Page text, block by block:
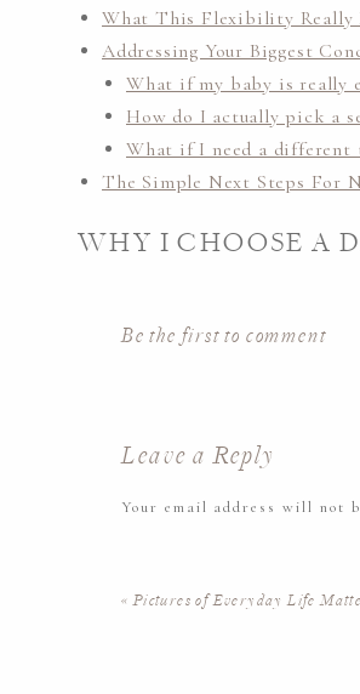
What This Flexibility Really
Addressing Your Biggest
What if my baby is really
How do I actually pick a
What if I need a different
The Simple Next Steps For
WHY I CHOOSE A
You’ll find lots of
– rather than a predetermined
Be the first to comment
Leave a Reply
Your email address will not
«Pictures of Everyday Life